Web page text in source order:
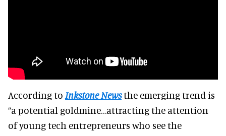
According to Inkstone Newsthe emerging trend is
“a potential goldmine…attracting the attention
of young tech entrepreneurs who see the